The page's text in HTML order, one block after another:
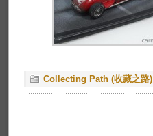
Collecting Path (收藏之路)